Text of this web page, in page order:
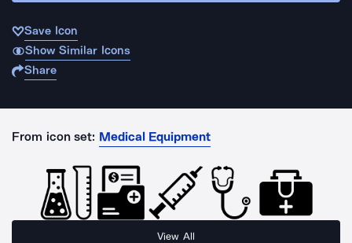
Save Icon
Show Similar Icons
Share
From icon set: Medical Equipment
View All